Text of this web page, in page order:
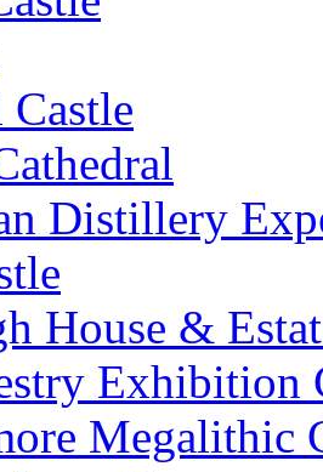
Distillery
House &
Exhibition
Megalithic